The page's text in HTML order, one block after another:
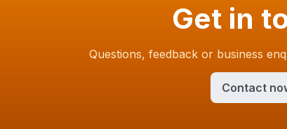
Get in
Questions, feedback or business
Contact